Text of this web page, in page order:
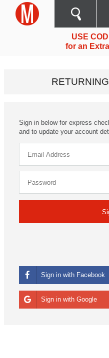
USE
for an
Sign in below for express
and to update your account
Sign in with Facebook
Sign in with Google